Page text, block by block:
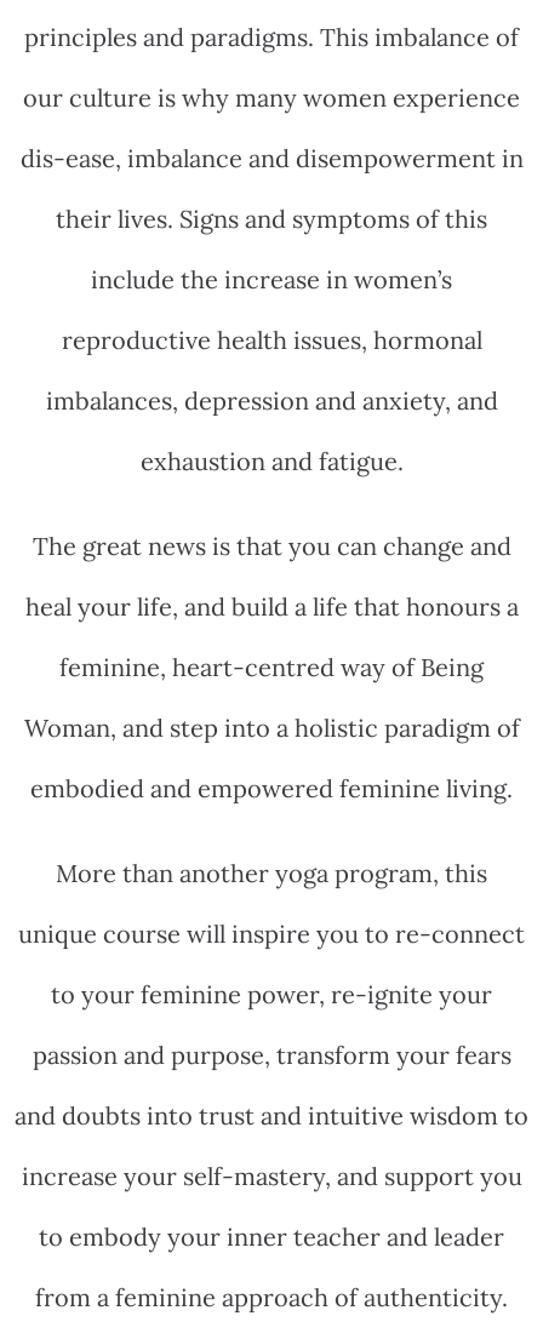
principles and paradigms. This imbalance of
our culture is why many women experience
dis-ease, imbalance and disempowerment in
their lives. Signs and symptoms of this
include the increase in women’s
reproductive health issues, hormonal
imbalances, depression and anxiety, and
exhaustion and fatigue.
The great news is that you can change and
heal your life, and build a life that honours a
feminine, heart-centred way of Being
Woman, and step into a holistic paradigm of
embodied and empowered feminine living.
More than another yoga program, this
unique course will inspire you to re-connect
to your feminine power, re-ignite your
passion and purpose, transform your fears
and doubts into trust and intuitive wisdom to
increase your self-mastery, and support you
to embody your inner teacher and leader
from a feminine approach of authenticity.